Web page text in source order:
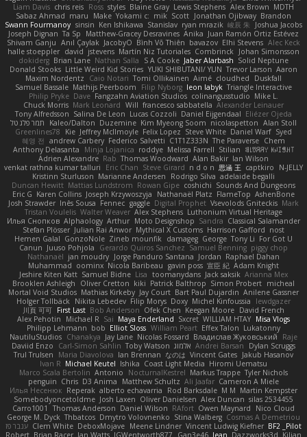
Liam Davis chris reis Ross styles Blaine Gray Lewis Stephens Alex Brown MDTH
Sabaz Ahmad maru Make Yokami c: mik Scott Jonathan Ojibway Brandon
Swann Fourmanoy sinsin Ken Ishikawa Stanislav ryan mrazik 峻辰 朱
Joshua Jacobs
Joseph Dignan Ta Sp Matthew-Gracey Desravines Anika Juan Ramón Ortiz Estévez
Shivam Ganju Anıl Çaylak JacobyO Bình Võ Thiên bavazov Elhi Stevens Alec Keck
halle stoeppler david jstevens Martín Niz Tutoriales Combrinck Johan Simonsson
dokiderg Brian Lane Nathan Salla S A Cooke Jaber Alarbash Solid Neptune
Donald Stooks Little Weird Kid Stories YUKI SHIBUTANI/ YUN Trevor Larson Aaron
Maxim Nordentz
Caio Notari Tomi Ollikainen Aimé cloudhed
Duskfall
Samuel Bassale Mathijs Peerboom Filip Nyborg leon labyk Triangle Interactive
Philip Pryke Dave Fangzahn Aviation Studios colinangusstudio Mike L.
Chuck Morris Mark Leonard Will francesco sabbatella Alexander Leinauer
Tony Alfredsson Salina De Leon Lucas Cozzoli Daniel Eijgendaal Eliézer Ojeda
תמר פלג טל
Kaleo/Dalton Duzemine Kim Myeong Soom nicolaspetton Alan Stoll
Greenlines78
Kie Jeffrey McIlmoyle Felix Lopez Steve White Daniel Warf Syed
혜영 전 andrew Carbery Federico Salvetti C1T1Z333N The Paraverse Chem
Anthony Delasanta
Minja Lojanica roddye Melissa Farrell Stilian ꌃ꒒ꀎꋪꋪꌩ ꀘꈤꀤꁅꃅ꓄
Adrien Alexandre Rab Thomas Woodward Alan Bakir Ian Wilson
venkat rathna kumar talluri
Eric Chan Steve Girard n d o n 思涵 王 captkiro
N-JELLY
Kristinn Sturluson Marianne Andersen Rodrigo Silva adelaide begalli
Duncan Hewitt Mattias Lundstrom Rowan Gipe coshichi Sounds And Dungeons
Eric G Karen Collins Joseph Krzywoszyja Nathanaël Platz FlameTop AshenBone
Josh Strawder Inês Sousa Fennec gaggle Digital Prophet Vsevolods Gniteckis Mark
Tristan Voulelis Walter Weaver Alex Stephens Luthonium Virtual Heritage
Илья Снопков Alphaology Arthur Moto Designshop Sandra Classical Salamander
Stefan Plösser Julian Rai Anwor Mythical X Customs Harrison Gafford nost
Hemen Galal GonzoNole Zineb mounfik damageg George Tony Li For Got U
Canun Juuso Pohjola Gerardo Quiros Sanchez Samuel Benning piggy chop
Nathanaël jan moudry Jorge Panduro Santana Jordan Raphael Dahan
Muhammad oominx Nicola Baribeau gavin poss 宣臣 紀 Adam Knight
Jeshire Kiten Katt Samuel Bidne Lisa toomanydans Jack saksik Arianna Mex
Brooklen Ashleigh
Oliver Cretton kiki Patrick Balthrop Simon Probert micheal
Mortal Void Studios Mathias Kirkeby Jay Court Bart Paul Dujardin Anilene Gassner
Holger Tollbäck Nikita Lebedev Filip Morys Doxy Michel Kinfoussia
lewdgazer
川頁 可可 First Last Bob Anderson Ofek Chen Keegan Moore David French
Alex Pehotin
Michael R Sai Maya Enderland Sxcret WILLIAM HTAY Misa Vlogs
Philipp Lehmann bob Elliot Sloss William Peart Effex Talon Lukatonny
NautiluStudios Chanakya Jay Lane Nicolas Fossard Владислав Жуковський
Raje
Daviid Enzo
Carl-Simon Sahlin Toby Watson אלמוג Andrei Barsan
Dylan Scruggs
Trul Trulsen
Maria Diavolova Ian Brennan なのは Vincent Gates Jakub Hasanov
Ivan R Michael Keutel Ishika Coast Light Media Hiromi Uematsu
Marco Scala Bertolin Antonio NocturnalKestrel Markus Trappe Tyler Nichols
penguin Chris D3 Anima Matthew Schultz Ali Jaafar Cameron A Miele
Илья Несенюк Reperak alberto echavarria Rod Barksdale M M Martin Kempster
Somebodyoncetoldme Josh Laxen Oliver Danielsen Alex Duncan silas 2534455
Carro1001
Thomas Anderson Daniel Wilson RAfort Owen Maynard
Nico Cloud
George M. Dyck Thbatcos Dmytro Volovnenko Stina Walberg Cosmas A Demetriou
ענבר פז Clem White DeboxMojave Meene Lindner Vincent Ludwig Kiefner BF2 _Pilot
Robert Brian Racer Ian Watts JGWentworth877 Gan3e46 Jean Dazzworks3d Kilian